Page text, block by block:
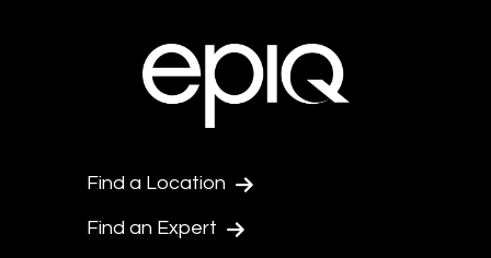
Find a Location
Find an Expert